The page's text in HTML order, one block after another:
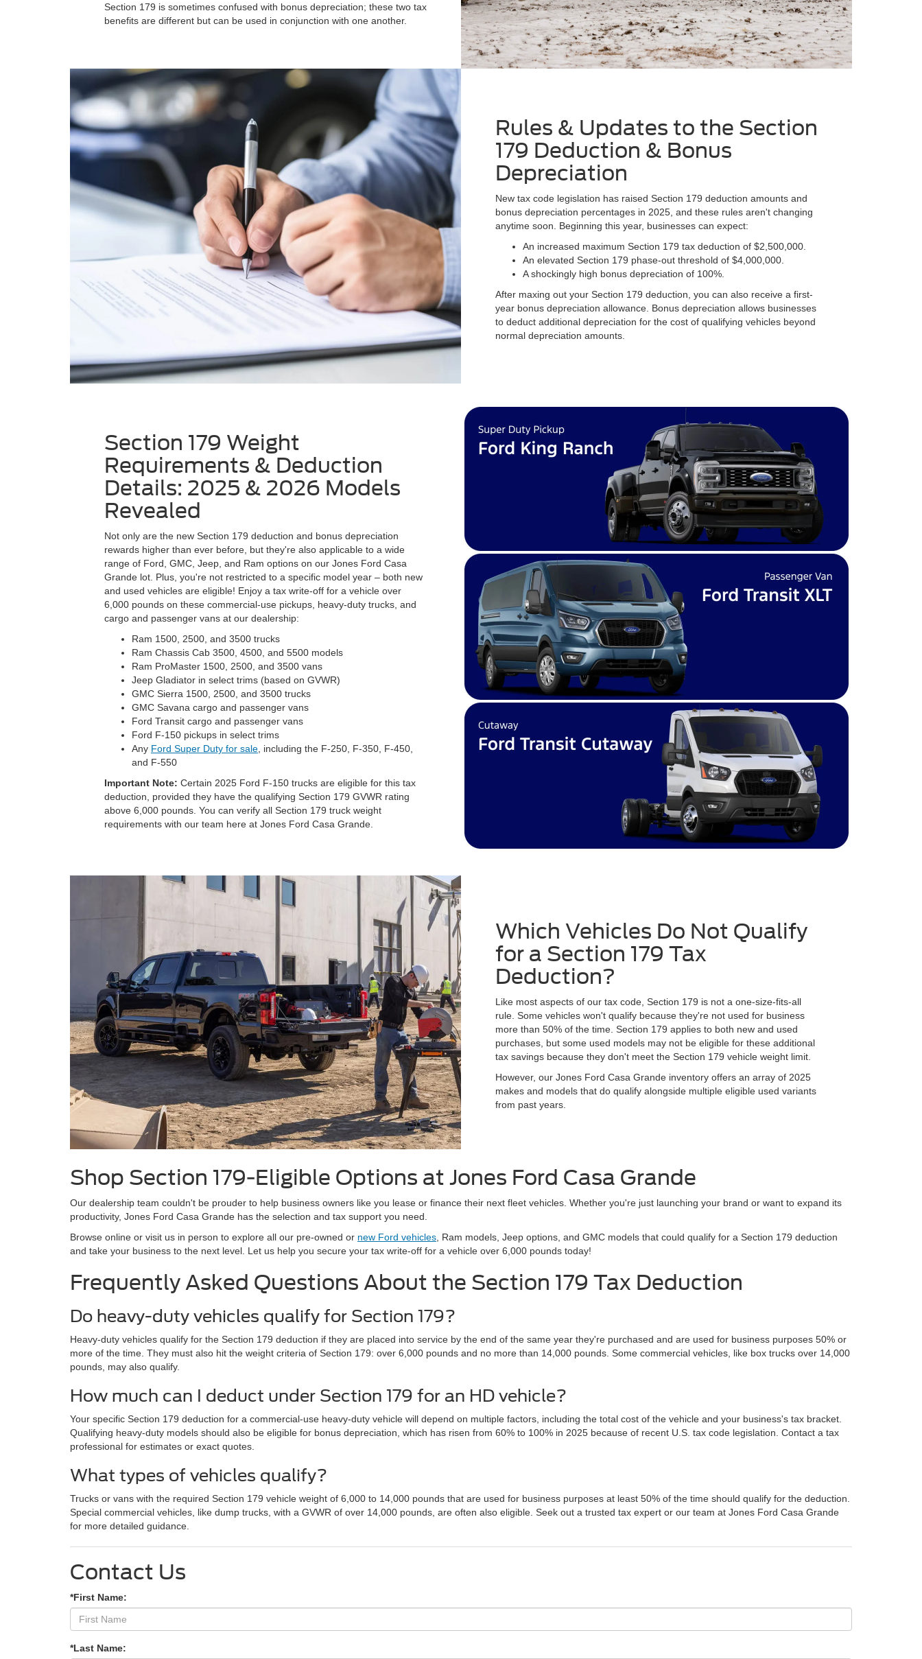
Section 179 is sometimes confused with bonus depreciation; these two tax
benefits are different but can be used in conjunction with one another.
Rules & Updates to the Section
179 Deduction & Bonus
Depreciation
New tax code legislation has raised Section 179 deduction amounts and
bonus depreciation percentages in 2025, and these rules aren't changing
anytime soon. Beginning this year, businesses can expect:
An increased maximum Section 179 tax deduction of $2,500,000.
An elevated Section 179 phase-out threshold of $4,000,000.
A shockingly high bonus depreciation of 100%.
After maxing out your Section 179 deduction, you can also receive a first-
year bonus depreciation allowance. Bonus depreciation allows businesses
to deduct additional depreciation for the cost of qualifying vehicles beyond
normal depreciation amounts.
Section 179 Weight
Requirements & Deduction
Details: 2025 & 2026 Models
Revealed
Not only are the new Section 179 deduction and bonus depreciation
rewards higher than ever before, but they're also applicable to a wide
range of Ford, GMC, Jeep, and Ram options on our Jones Ford Casa
Grande lot. Plus, you're not restricted to a specific model year – both new
and used vehicles are eligible! Enjoy a tax write-off for a vehicle over
6,000 pounds on these commercial-use pickups, heavy-duty trucks, and
cargo and passenger vans at our dealership:
Ram 1500, 2500, and 3500 trucks
Ram Chassis Cab 3500, 4500, and 5500 models
Ram ProMaster 1500, 2500, and 3500 vans
Jeep Gladiator in select trims (based on GVWR)
GMC Sierra 1500, 2500, and 3500 trucks
GMC Savana cargo and passenger vans
Ford Transit cargo and passenger vans
Ford F-150 pickups in select trims
Any Ford Super Duty for sale , including the F-250, F-350, F-450,
and F-550
Important Note: Certain 2025 Ford F-150 trucks are eligible for this tax
deduction, provided they have the qualifying Section 179 GVWR rating
above 6,000 pounds. You can verify all Section 179 truck weight
requirements with our team here at Jones Ford Casa Grande.
Which Vehicles Do Not Qualify
for a Section 179 Tax
Deduction?
Like most aspects of our tax code, Section 179 is not a one-size-fits-all
rule. Some vehicles won't qualify because they're not used for business
more than 50% of the time. Section 179 applies to both new and used
purchases, but some used models may not be eligible for these additional
tax savings because they don't meet the Section 179 vehicle weight limit.
However, our Jones Ford Casa Grande inventory offers an array of 2025
makes and models that do qualify alongside multiple eligible used variants
from past years.
Shop Section 179-Eligible Options at Jones Ford Casa Grande
Our dealership team couldn't be prouder to help business owners like you lease or finance their next fleet vehicles. Whether you're just launching your brand or want to expand its
productivity, Jones Ford Casa Grande has the selection and tax support you need.
Browse online or visit us in person to explore all our pre-owned or new Ford vehicles , Ram models, Jeep options, and GMC models that could qualify for a Section 179 deduction
and take your business to the next level. Let us help you secure your tax write-off for a vehicle over 6,000 pounds today!
Frequently Asked Questions About the Section 179 Tax Deduction
Do heavy-duty vehicles qualify for Section 179?
Heavy-duty vehicles qualify for the Section 179 deduction if they are placed into service by the end of the same year they're purchased and are used for business purposes 50% or
more of the time. They must also hit the weight criteria of Section 179: over 6,000 pounds and no more than 14,000 pounds. Some commercial vehicles, like box trucks over 14,000
pounds, may also qualify.
How much can I deduct under Section 179 for an HD vehicle?
Your specific Section 179 deduction for a commercial-use heavy-duty vehicle will depend on multiple factors, including the total cost of the vehicle and your business's tax bracket.
Qualifying heavy-duty models should also be eligible for bonus depreciation, which has risen from 60% to 100% in 2025 because of recent U.S. tax code legislation. Contact a tax
professional for estimates or exact quotes.
What types of vehicles qualify?
Trucks or vans with the required Section 179 vehicle weight of 6,000 to 14,000 pounds that are used for business purposes at least 50% of the time should qualify for the deduction.
Special commercial vehicles, like dump trucks, with a GVWR of over 14,000 pounds, are often also eligible. Seek out a trusted tax expert or our team at Jones Ford Casa Grande
for more detailed guidance.
Contact Us
*First Name:
*Last Name: